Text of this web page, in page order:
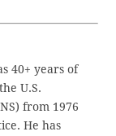
40+ years of
U.S.
from 1976
He has